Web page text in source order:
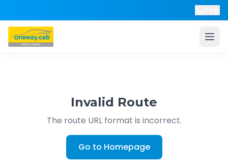
Invalid Route
The route URL format is incorrect.
Go to Homepage